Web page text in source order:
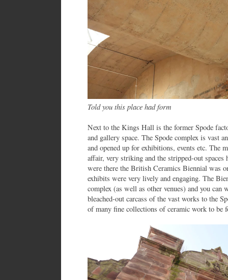
Told you this place had form
Next to the Kings Hall is the former Spode
and gallery space. The Spode complex is vast
and opened up for exhibitions, events etc. The
affair, very striking and the stripped-out spaces
were there the British Ceramics Biennial was
exhibits were very lively and engaging. The
complex (as well as other venues) and you can
bleached-out carcass of the vast works to the
of many fine collections of ceramic work to be